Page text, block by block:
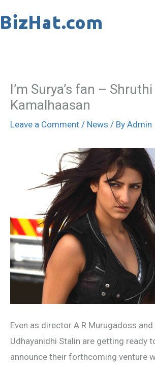
to
I’m Surya’s fan – Shruthi
Kamalhaasan
Leave a Comment / News / By Admin
Even as director A R Murugadoss
Udhayanidhi Stalin are getting ready
announce their forthcoming venture